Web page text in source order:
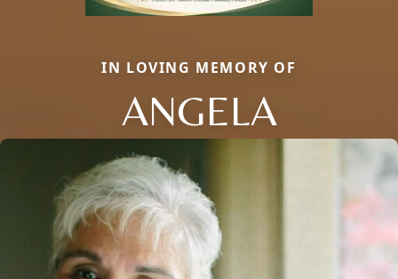
IN LOVING MEMORY OF
ANGELA